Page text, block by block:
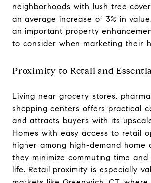
neighborhoods with lush tree
an average increase of 3% in
an important property
to consider when marketing their
Proximity to Retail and
Living near grocery stores,
shopping centers offers practical
and attracts buyers with its
Homes with easy access to retail
higher among high-demand home
they minimize commuting time and
life. Retail proximity is especially